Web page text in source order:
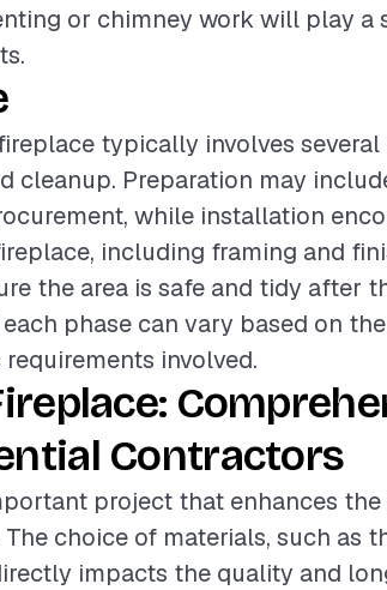
or chimney work will play a
typically involves several
cleanup. Preparation may
while installation
including framing and
the area is safe and tidy after
phase can vary based on
involved.
Contractors
project that enhances the
choice of materials, such as
impacts the quality and